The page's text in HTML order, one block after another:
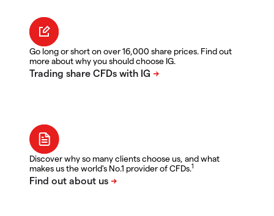
Go long or short on over 16,000 share prices. Find out
more about why you should choose IG.
Discover why so many clients choose us, and what
makes us the world's No.1 provider of CFDs.1